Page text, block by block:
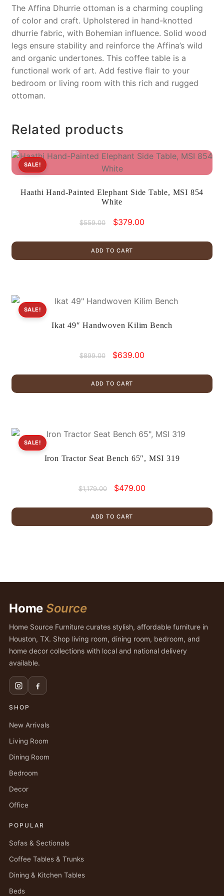
The Affina Dhurrie ottoman is a charming coupling
of color and craft. Upholstered in hand-knotted
dhurrie fabric, with Bohemian influence. Solid wood
legs ensure stability and reinforce the Affina’s wild
and organic undertones. This coffee table is a
functional work of art. Add festive flair to your
bedroom or living room with this rich and rugged
ottoman.
Related products
Haathi Hand-Painted Elephant Side Table, MSI 854
White
SALE!
$559.00
Original
was:
$559.00.
$379.00Current
$379.00.
ADD TO CART
Ikat 49″ Handwoven Kilim Bench
SALE!
$899.00
Original
was:
$899.00.
$639.00
$639.00.
ADD TO CART
Iron Tractor Seat Bench 65″, MSI 319
SALE!
$1,179.00
Original
was:
$1,179.00.
$479.00
$479.00.
ADD TO CART
Home Source
Home Source Furniture curates stylish, affordable furniture in
Houston, TX. Shop living room, dining room, bedroom, and
home decor collections with local and national delivery
available.
SHOP
New Arrivals
Living Room
Dining Room
Bedroom
Decor
Office
POPULAR
Sofas & Sectionals
Coffee Tables & Trunks
Dining & Kitchen Tables
Beds